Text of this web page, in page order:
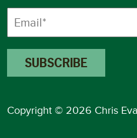
Copyright © 2026 Chris